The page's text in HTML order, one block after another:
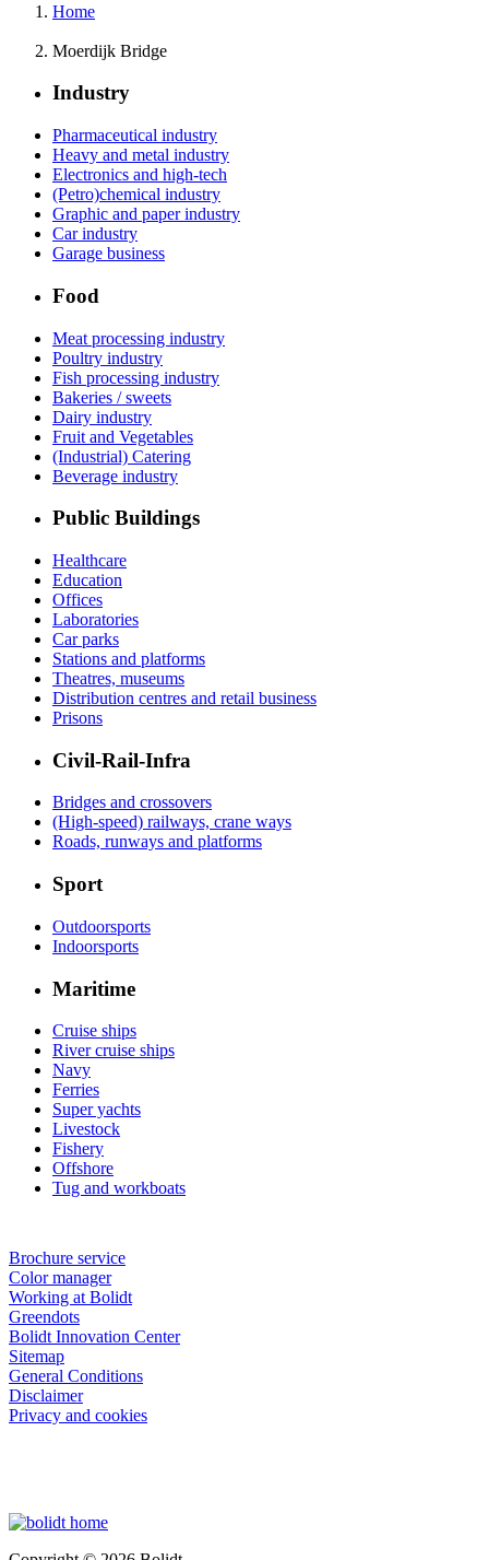
Home
Moerdijk Bridge
Industry
Pharmaceutical industry
Heavy and metal industry
Electronics and high-tech
(Petro)chemical industry
Graphic and paper industry
Car industry
Garage business
Food
Meat processing industry
Poultry industry
Fish processing industry
Bakeries / sweets
Dairy industry
Fruit and Vegetables
(Industrial) Catering
Beverage industry
Public Buildings
Healthcare
Education
Offices
Laboratories
Car parks
Stations and platforms
Theatres, museums
Distribution centres and retail business
Prisons
Civil-Rail-Infra
Bridges and crossovers
(High-speed) railways, crane ways
Roads, runways and platforms
Sport
Outdoorsports
Indoorsports
Maritime
Cruise ships
River cruise ships
Navy
Ferries
Super yachts
Livestock
Fishery
Offshore
Tug and workboats
Brochure service
Color manager
Working at Bolidt
Greendots
Bolidt Innovation Center
Sitemap
General Conditions
Disclaimer
Privacy and cookies